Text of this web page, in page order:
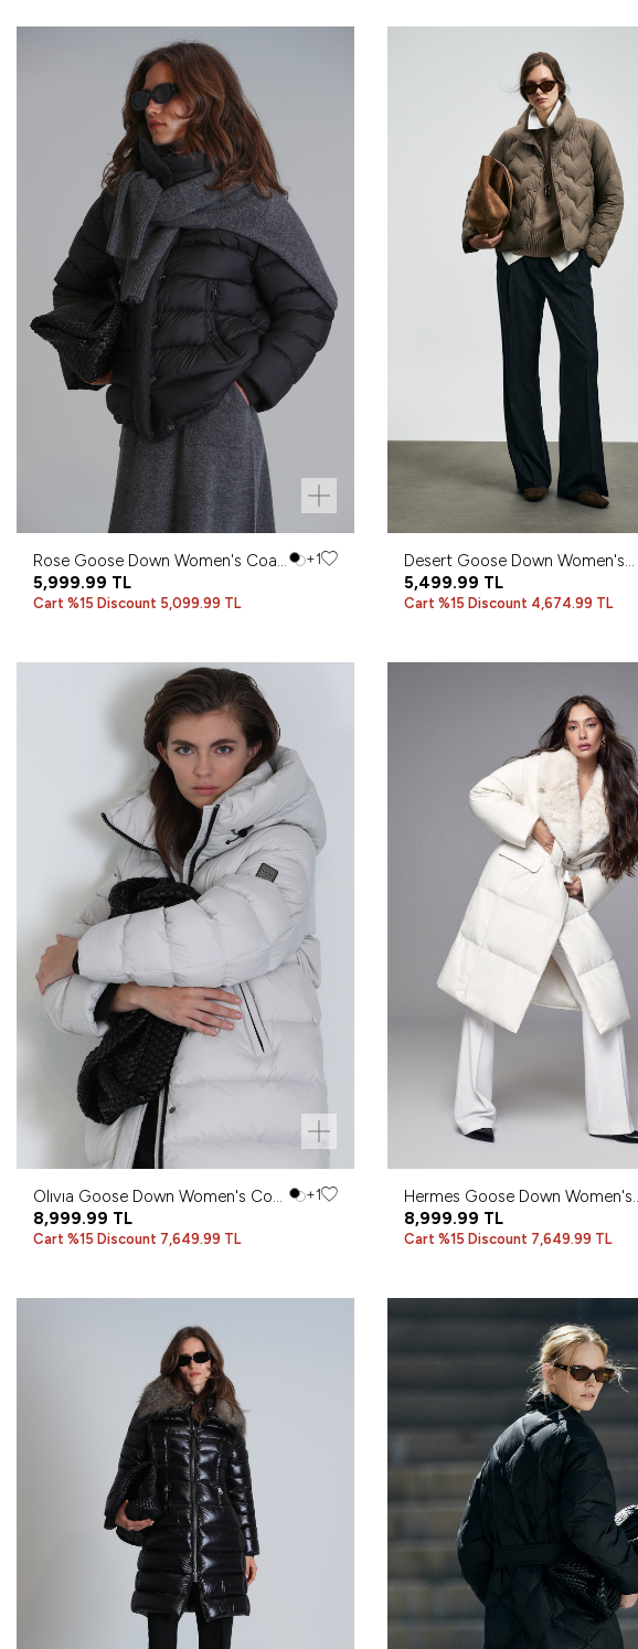
Rose Goose Down Women's Coat
Black
+1
5,999.99 TL
Cart %15 Discount 5,099.99 TL
Desert Goose Down Women's
Coat Sand
5,499.99 TL
Cart %15 Discount 4,674.99 TL
Olıvıa Goose Down Women's Coat
Stone
+1
8,999.99 TL
Cart %15 Discount 7,649.99 TL
Hermes Goose Down Women's
Coat Stone
8,999.99 TL
Cart %15 Discount 7,649.99 TL